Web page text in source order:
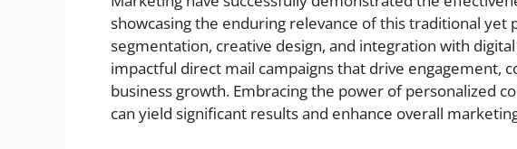
showcasing the enduring relevance of this traditional yet
segmentation, creative design, and integration with
impactful direct mail campaigns that drive engagement,
business growth. Embracing the power of personalized
can yield significant results and enhance overall